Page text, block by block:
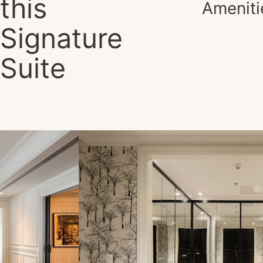
this
Signature
Suite